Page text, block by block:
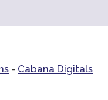
- Cabana Digitals